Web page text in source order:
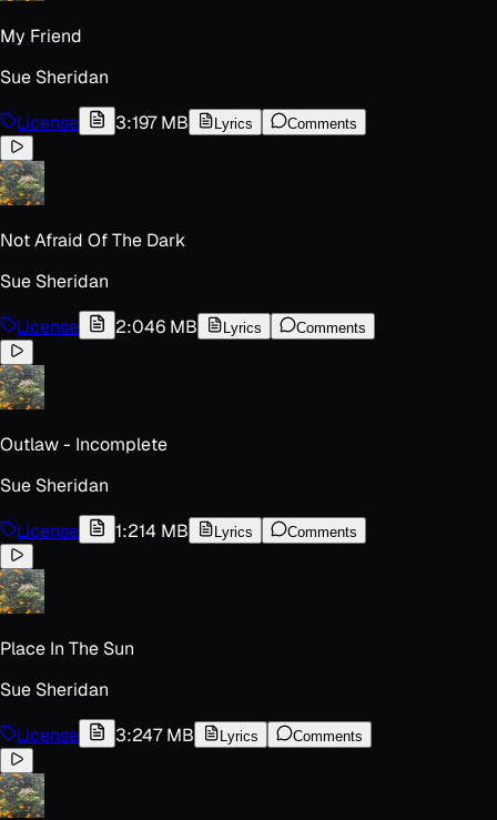
My Friend
Sue Sheridan
License
3:197 MB Lyrics Comments
Not Afraid Of The Dark
Sue Sheridan
License
2:046 MB Lyrics Comments
Outlaw - Incomplete
Sue Sheridan
License
1:214 MB Lyrics Comments
Place In The Sun
Sue Sheridan
License
3:247 MB Lyrics Comments